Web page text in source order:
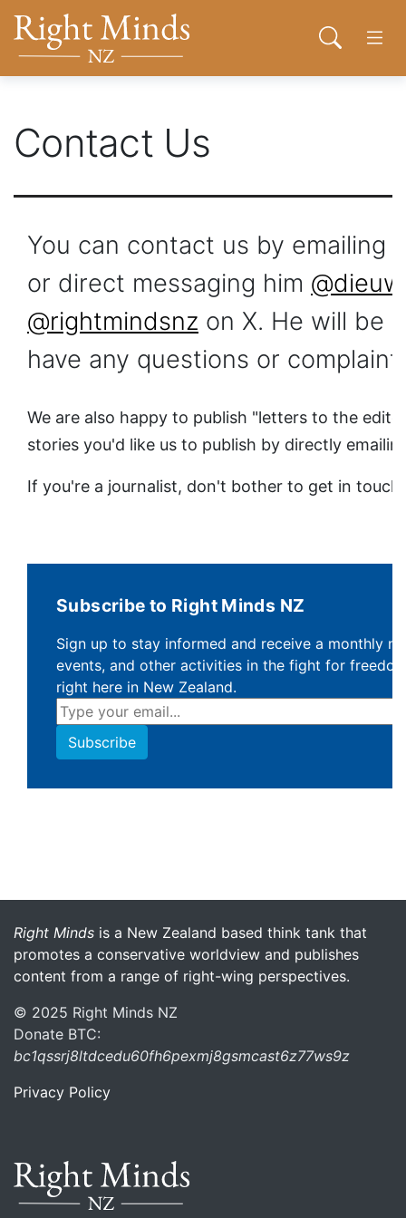
Back to top anchor
Right Minds NZ
Donate
Contact
Network
Open
Contact Us
You can contact us by emailing
or direct messaging him
@rightmindsnz on X. He will be
have any questions or
We are also happy to publish "letters to the
stories you'd like us to publish by directly
If you're a journalist, don't bother to get in
Subscribe to Right Minds NZ
Sign up to stay informed and receive a monthly
events, and other activities in the fight for
right here in New Zealand.
More menu anchor
Right Minds is a New Zealand based think tank that
promotes a conservative worldview and publishes
content from a range of right-wing perspectives.
© 2025 Right Minds NZ
Donate BTC:
bc1qssrj8ltdcedu60fh6pexmj8gsmcast6z77ws9z
Privacy Policy